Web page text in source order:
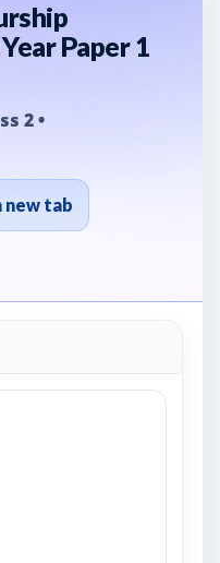
Paper 1
2 •
new tab